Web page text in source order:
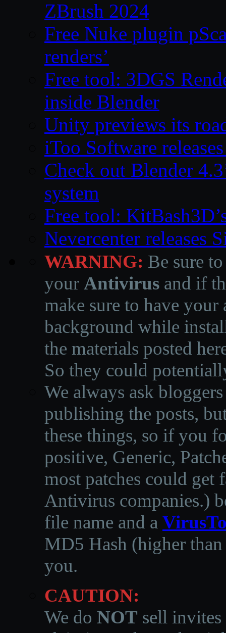
ZBrush 2024
Free Nuke plugin
renders’
Free tool: 3DGS
inside Blender
Unity previews its
iToo Software
Check out Blender
system
Free tool:
Nevercenter releases
WARNING: Be sure
your Antivirus and if
make sure to have
background while
the materials posted
So they could
We always ask
publishing the posts,
these things, so if you
positive, Generic,
most patches could get
Antivirus companies.)
file name and a
MD5 Hash (higher
you.
CAUTION:
We do NOT sell invites